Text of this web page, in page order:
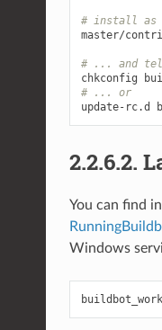
# install as
master/
# ... and
# ... or
2.2.6.2.
You can find
Windows